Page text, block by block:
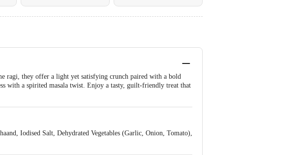
ragi, they offer a light yet satisfying crunch paired with a bold
with a spirited masala twist. Enjoy a tasty, guilt-friendly treat that
Iodised Salt, Dehydrated Vegetables (Garlic, Onion, Tomato),